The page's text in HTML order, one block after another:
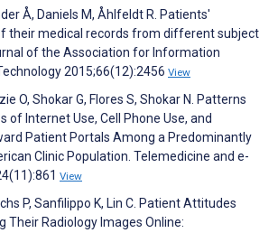
Å, Daniels M, Åhlfeldt R. Patients'
their medical records from different subject
of the Association for Information
2015;66(12):2456 View
O, Shokar G, Flores S, Shokar N. Patterns
of Internet Use, Cell Phone Use, and
Patient Portals Among a Predominantly
Clinic Population. Telemedicine and e-
View
P, Sanfilippo K, Lin C. Patient Attitudes
Their Radiology Images Online: